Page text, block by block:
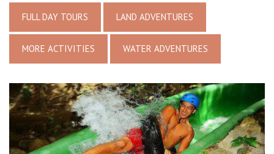
FULL DAY TOURS LAND ADVENTURES
MORE ACTIVITIES WATER ADVENTURES